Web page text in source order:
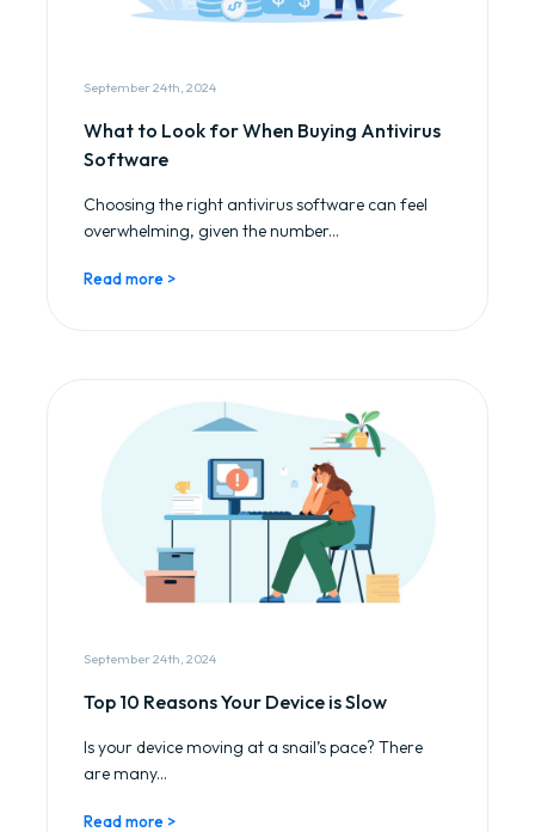
September 24th, 2024
What to Look for When Buying Antivirus
Software
Choosing the right antivirus software can feel
overwhelming, given the number...
Read more >
September 24th, 2024
Top 10 Reasons Your Device is Slow
Is your device moving at a snail’s pace? There
are many...
Read more >